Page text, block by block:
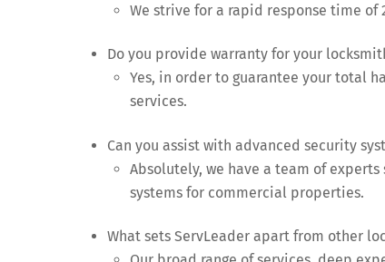
We strive for a rapid response time
Do you provide warranty for your
Yes, in order to guarantee your total
services.
Can you assist with advanced security
Absolutely, we have a team of
systems for commercial properties.
What sets ServLeader apart from other